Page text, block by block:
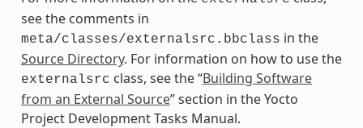
see the comments in
meta/classes/externalsrc.bbclass in the
Source Directory. For information on how to use the
externalsrc class, see the “Building Software
from an External Source” section in the Yocto
Project Development Tasks Manual.